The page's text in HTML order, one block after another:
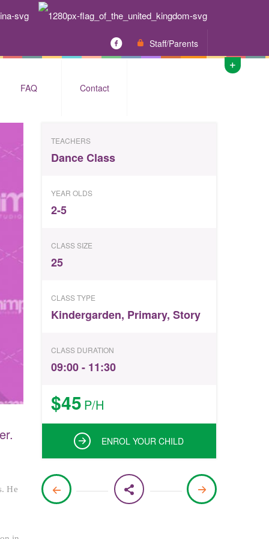
Staff/Parents
FAQ Contact
He
TEACHERS
Dance Class
YEAR OLDS
2-5
CLASS SIZE
25
CLASS TYPE
Kindergarden, Primary, Story
CLASS DURATION
09:00 - 11:30
$45 P/H
ENROL YOUR CHILD